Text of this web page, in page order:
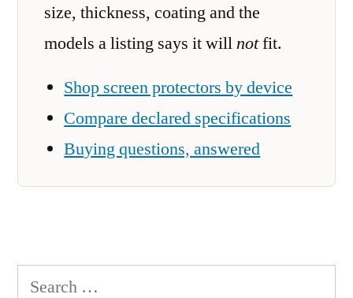
size, thickness, coating and the
models a listing says it willnotfit.
Shop screen protectors by device
Compare declared specifications
Buying questions, answered
Search